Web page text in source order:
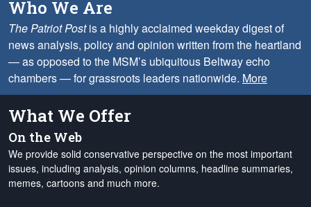
Who We Are
The Patriot Postis a highly acclaimed weekday digest of
news analysis, policy and opinion written from the heartland
— as opposed to the MSM’s ubiquitous Beltway echo
chambers — for grassroots leaders nationwide. More
What We Offer
On the Web
We provide solid conservative perspective on the most important
issues, including analysis, opinion columns, headline summaries,
memes, cartoons and much more.